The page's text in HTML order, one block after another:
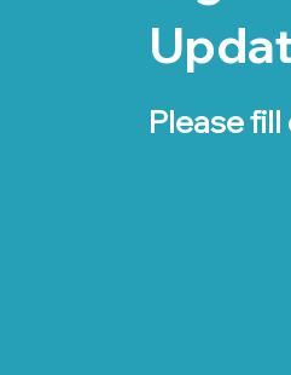
Please